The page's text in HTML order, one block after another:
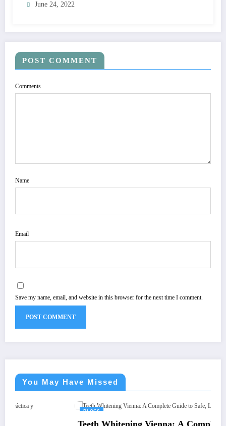
June 24, 2022
POST COMMENT
Comments
Name
Email
Save my name, email, and website in this browser for the next time I comment.
You May Have Missed